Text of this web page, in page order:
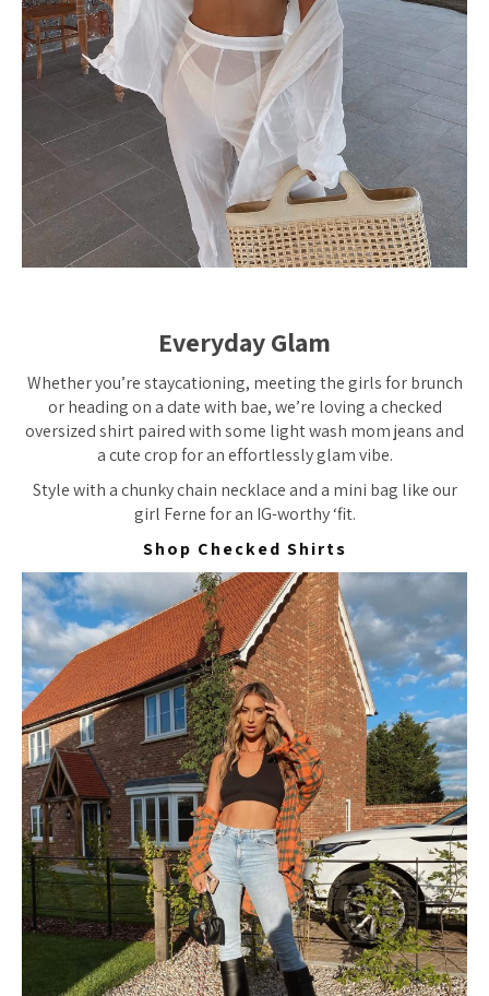
Everyday Glam
Whether you’re staycationing, meeting the girls for brunch
or heading on a date with bae, we’re loving a checked
oversized shirt paired with some light wash mom jeans and
a cute crop for an effortlessly glam vibe.
Style with a chunky chain necklace and a mini bag like our
girl Ferne for an IG-worthy ‘fit.
Shop Checked Shirts